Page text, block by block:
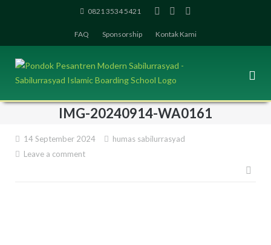
0821 3534 5421
FAQ Sponsorship Kontak Kami
IMG-20240914-WA0161
14 September 2024
humas sabilurrasyad
Leave a comment